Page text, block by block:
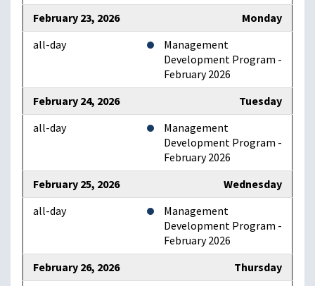
February 23, 2026
Monday
all-day
Management
Development Program -
February 2026
February 24, 2026
Tuesday
all-day
Management
Development Program -
February 2026
February 25, 2026
Wednesday
all-day
Management
Development Program -
February 2026
February 26, 2026
Thursday